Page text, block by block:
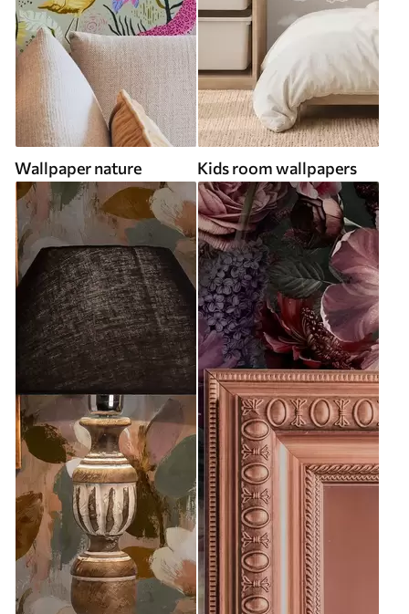
Wallpaper nature Kids room wallpapers